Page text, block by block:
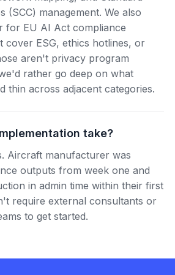
(SCC) management. We also
for EU AI Act compliance
cover ESG, ethics hotlines, or
aren't privacy program
rather go deep on what
thin across adjacent categories.
take?
Aircraft manufacturer was
outputs from week one and
in admin time within their first
require external consultants or
to get started.